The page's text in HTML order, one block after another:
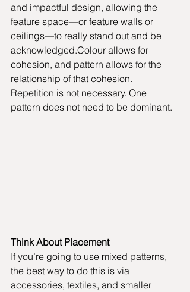
and impactful design, allowing the
feature space—or feature walls or
ceilings—to really stand out and be
acknowledged.Colour allows for
cohesion, and pattern allows for the
relationship of that cohesion.
Repetition is not necessary. One
pattern does not need to be dominant.
Think About Placement
If you’re going to use mixed patterns,
the best way to do this is via
accessories, textiles, and smaller